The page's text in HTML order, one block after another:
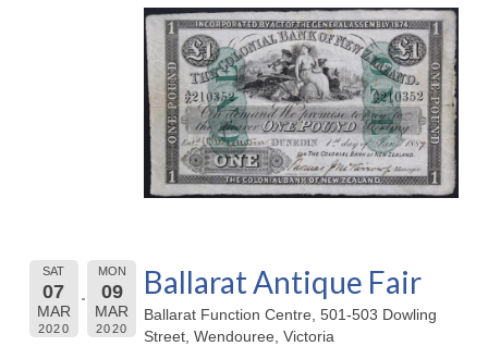
SAT
07
MAR
2020
MON
09
MAR
2020
Ballarat Antique Fair
Ballarat Function Centre, 501-503 Dowling
Street, Wendouree, Victoria